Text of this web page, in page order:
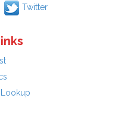
Twitter